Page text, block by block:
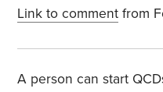
Link to comment from
A person can start